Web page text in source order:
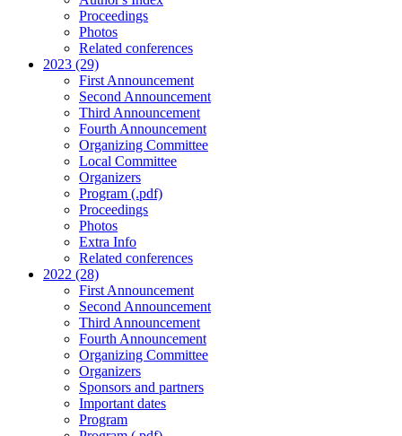
Proceedings
Photos
Related conferences
2023 (29)
First Announcement
Second Announcement
Third Announcement
Fourth Announcement
Organizing Committee
Local Committee
Organizers
Program (.pdf)
Proceedings
Photos
Extra Info
Related conferences
2022 (28)
First Announcement
Second Announcement
Third Announcement
Fourth Announcement
Organizing Committee
Organizers
Sponsors and partners
Important dates
Program